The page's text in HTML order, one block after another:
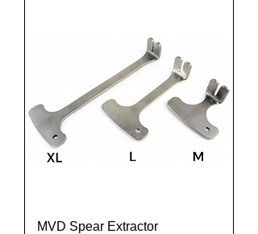
MVD Spear Extractor